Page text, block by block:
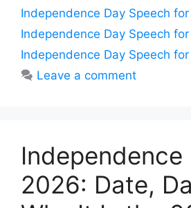
Independence Day Speech
Independence Day Speech
Independence Day Speech
Leave a comment
Independence
2026: Date,